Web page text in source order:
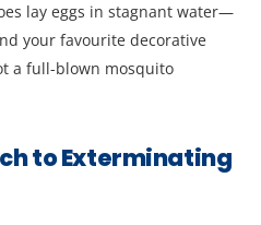
lay eggs in stagnant water—
your favourite decorative
a full-blown mosquito
to Exterminating